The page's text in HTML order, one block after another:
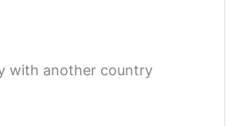
with another country